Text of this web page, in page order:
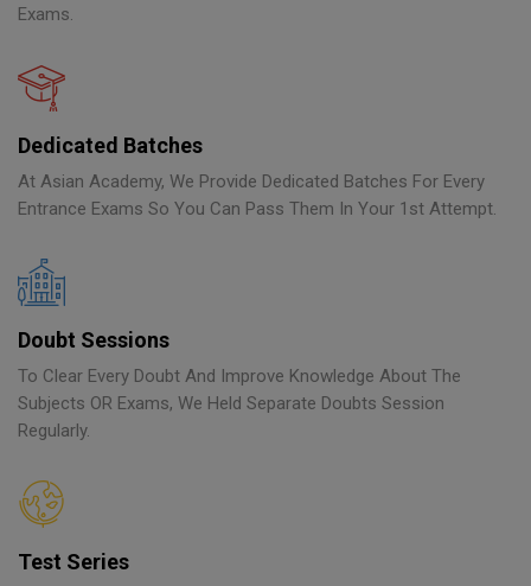
Exams.
Dedicated Batches
At Asian Academy, We Provide Dedicated Batches For Every
Entrance Exams So You Can Pass Them In Your 1st Attempt.
Doubt Sessions
To Clear Every Doubt And Improve Knowledge About The
Subjects OR Exams, We Held Separate Doubts Session
Regularly.
Test Series